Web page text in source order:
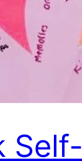
Self-